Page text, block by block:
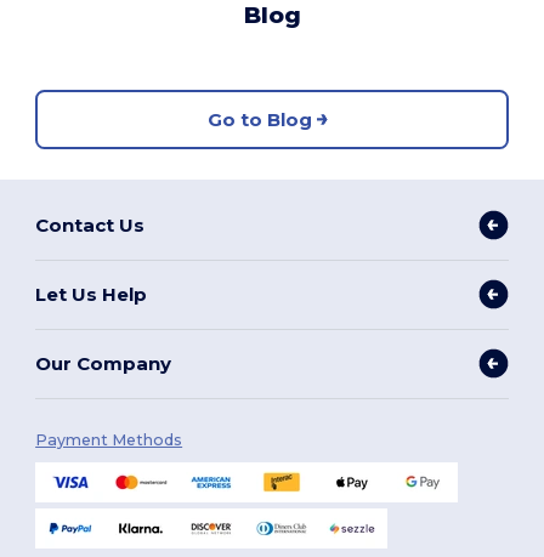
Blog
Go to Blog
Contact Us
Let Us Help
Our Company
Payment Methods